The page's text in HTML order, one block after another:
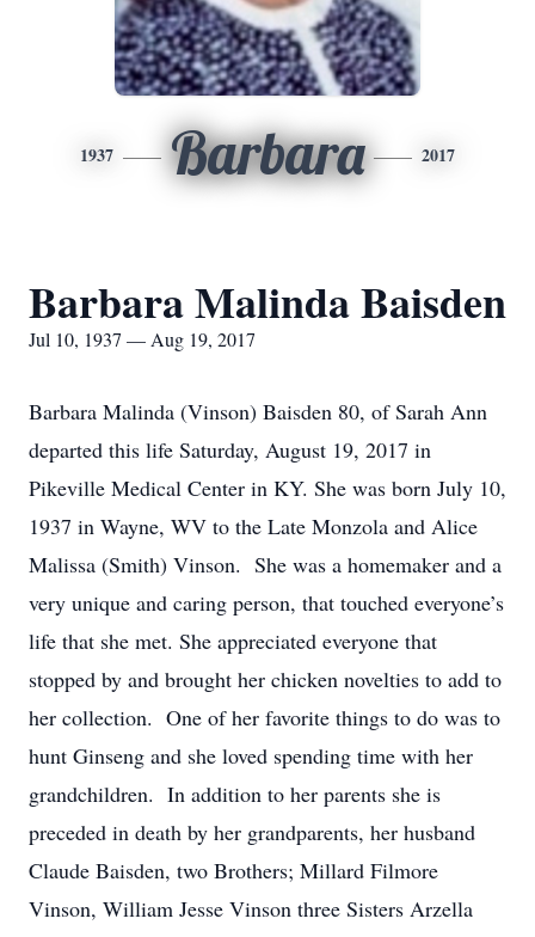
1937 Barbara 2017
Barbara Malinda Baisden
Jul 10, 1937 — Aug 19, 2017
Barbara Malinda (Vinson) Baisden 80, of Sarah Ann
departed this life Saturday, August 19, 2017 in
Pikeville Medical Center in KY. She was born July 10,
1937 in Wayne, WV to the Late Monzola and Alice
Malissa (Smith) Vinson. She was a homemaker and a
very unique and caring person, that touched everyone’s
life that she met. She appreciated everyone that
stopped by and brought her chicken novelties to add to
her collection. One of her favorite things to do was to
hunt Ginseng and she loved spending time with her
grandchildren. In addition to her parents she is
preceded in death by her grandparents, her husband
Claude Baisden, two Brothers; Millard Filmore
Vinson, William Jesse Vinson three Sisters Arzella